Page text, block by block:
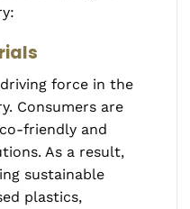
force in the
Consumers are
friendly and
As a result,
sustainable
plastics,